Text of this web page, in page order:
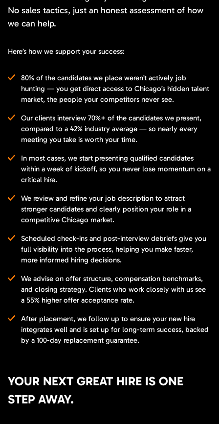
No sales tactics, just an honest assessment of how
we can help.
Here’s how we support your success:
80% of the candidates we place weren’t actively job
hunting — you get direct access to Chicago’s hidden talent
market, the people your competitors never see.
Our clients interview 70%+ of the candidates we present,
compared to a 42% industry average — so nearly every
meeting you take is worth your time.
In most cases, we start presenting qualified candidates
within a week of kickoff, so you never lose momentum on a
critical hire.
We review and refine your job description to attract
stronger candidates and clearly position your role in a
competitive Chicago market.
Scheduled check-ins and post-interview debriefs give you
full visibility into the process, helping you make faster,
more informed hiring decisions.
We advise on offer structure, compensation benchmarks,
and closing strategy. Clients who work closely with us see
a 55% higher offer acceptance rate.
After placement, we follow up to ensure your new hire
integrates well and is set up for long-term success, backed
by a 100-day replacement guarantee.
YOUR NEXT GREAT HIRE IS ONE
STEP AWAY.